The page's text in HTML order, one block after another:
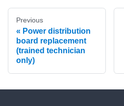
Previous
Power distribution
board replacement
(trained technician
only)